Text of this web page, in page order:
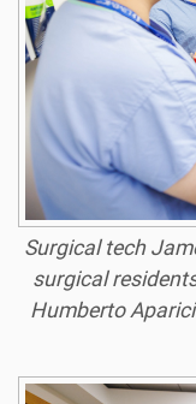
Surgical tech
surgical
Humberto